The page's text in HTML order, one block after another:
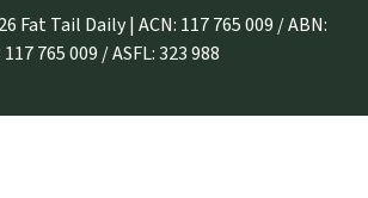
Fat Tail Daily | ACN: 117 765 009 / ABN:
117 765 009 / ASFL: 323 988